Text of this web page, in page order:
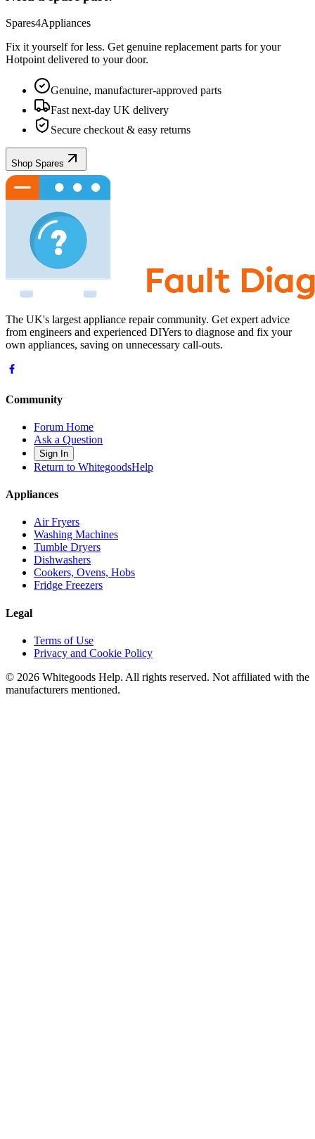
Spares4Appliances
Fix it yourself for less. Get genuine replacement parts for your
Hotpoint delivered to your door.
Genuine, manufacturer-approved parts
Fast next-day UK delivery
Secure checkout & easy returns
Shop Spares
The UK's largest appliance repair community. Get expert advice
from engineers and experienced DIYers to diagnose and fix your
own appliances, saving on unnecessary call-outs.
Community
Forum Home
Ask a Question
Sign In
Return to WhitegoodsHelp
Appliances
Air Fryers
Washing Machines
Tumble Dryers
Dishwashers
Cookers, Ovens, Hobs
Fridge Freezers
Legal
Terms of Use
Privacy and Cookie Policy
© 2026 Whitegoods Help. All rights reserved. Not affiliated with the
manufacturers mentioned.